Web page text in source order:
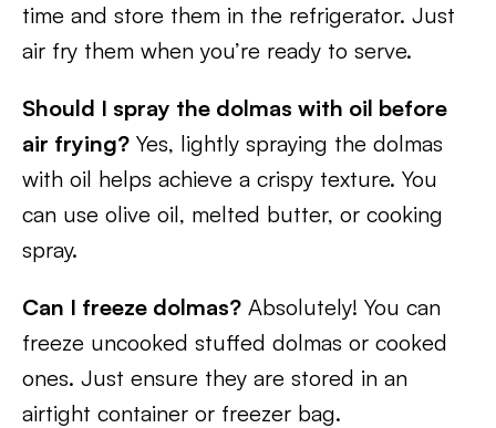
time and store them in the refrigerator. Just
air fry them when you’re ready to serve.
Should I spray the dolmas with oil before
air frying? Yes, lightly spraying the dolmas
with oil helps achieve a crispy texture. You
can use olive oil, melted butter, or cooking
spray.
Can I freeze dolmas? Absolutely! You can
freeze uncooked stuffed dolmas or cooked
ones. Just ensure they are stored in an
airtight container or freezer bag.